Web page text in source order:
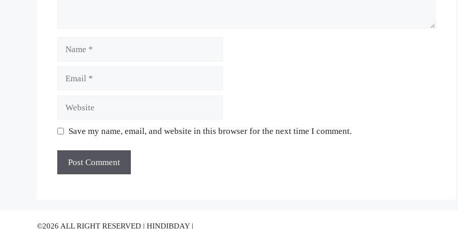
Save my name, email, and website in this browser for the next time I comment.
©2026 ALL RIGHT RESERVED | HINDIBDAY |